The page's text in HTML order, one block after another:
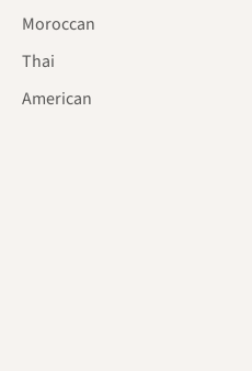
Moroccan
Thai
American